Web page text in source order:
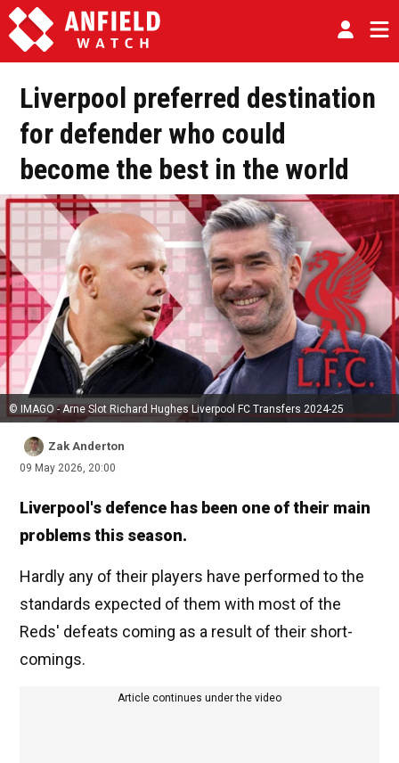
Liverpool preferred destination
for defender who could
become the best in the world
© IMAGO - Arne Slot Richard Hughes Liverpool FC Transfers 2024-25
Zak Anderton
09 May 2026, 20:00
Liverpool's defence has been one of their main
problems this season.
Hardly any of their players have performed to the
standards expected of them with most of the
Reds' defeats coming as a result of their short-
comings.
Article continues under the video